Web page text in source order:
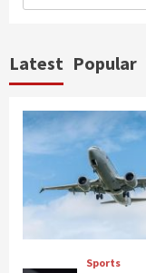
Latest Popular
Sports